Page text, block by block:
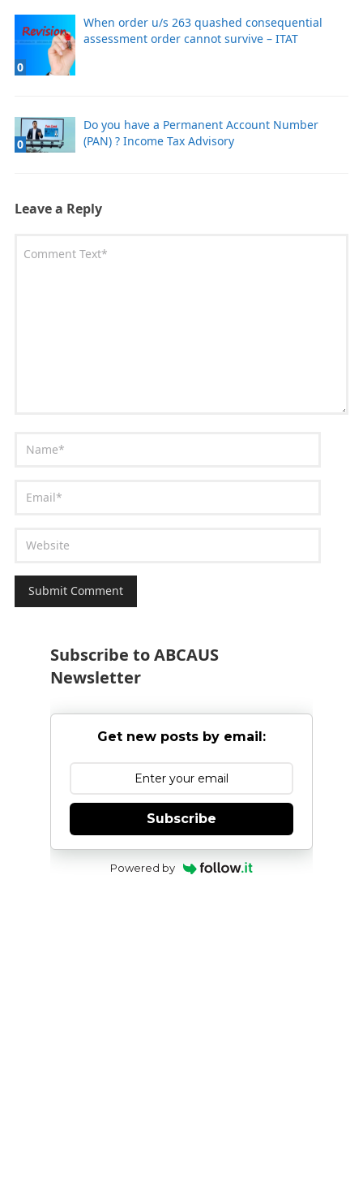
0
When order u/s 263 quashed consequential
assessment order cannot survive – ITAT
0
Do you have a Permanent Account Number
(PAN) ? Income Tax Advisory
Leave a Reply
Subscribe to ABCAUS
Newsletter
Get new posts by email:
Subscribe
Powered by